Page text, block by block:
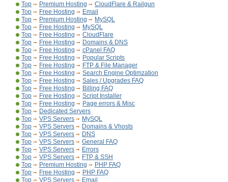
Top
Premium Hosting
CloudFlare & Railgun
Top
Free Hosting
Email
Top
Premium Hosting
MySQL
Top
Free Hosting
MySQL
Top
Free Hosting
CloudFlare
Top
Free Hosting
Domains & DNS
Top
Free Hosting
cPanel FAQ
Top
Free Hosting
Popular Scripts
Top
Free Hosting
FTP & File Manager
Top
Free Hosting
Search Engine Optimzation
Top
Free Hosting
Sales / Upgrades FAQ
Top
Free Hosting
Billing FAQ
Top
Free Hosting
Script Installer
Top
Free Hosting
Page errors & Misc
Top
Dedicated Servers
Top
VPS Servers
MySQL
Top
VPS Servers
Domains & Vhosts
Top
VPS Servers
DNS
Top
VPS Servers
General FAQ
Top
VPS Servers
Errors
Top
VPS Servers
FTP & SSH
Top
Premium Hosting
PHP FAQ
Top
Free Hosting
PHP FAQ
Top
VPS Servers
Email